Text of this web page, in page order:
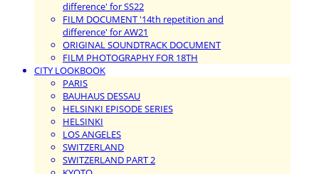
difference' for SS22
FILM DOCUMENT '14th repetition and
difference' for AW21
ORIGINAL SOUNDTRACK DOCUMENT
FILM PHOTOGRAPHY FOR 18TH
CITY LOOKBOOK
PARIS
BAUHAUS DESSAU
HELSINKI EPISODE SERIES
HELSINKI
LOS ANGELES
SWITZERLAND
SWITZERLAND PART 2